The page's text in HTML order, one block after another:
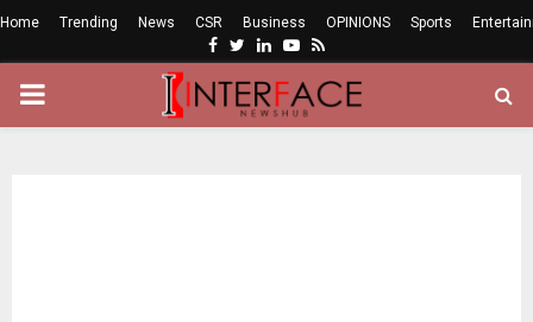
Home Trending News CSR Business OPINIONS Sports
Facebook
Twitter
LinkedinYoutube
Rss
PRIMARY